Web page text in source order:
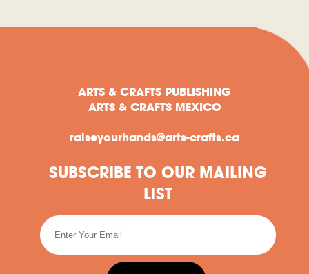
ARTS & CRAFTS PUBLISHING
ARTS & CRAFTS MEXICO
raiseyourhands@arts-crafts.ca
SUBSCRIBE TO OUR MAILING
LIST